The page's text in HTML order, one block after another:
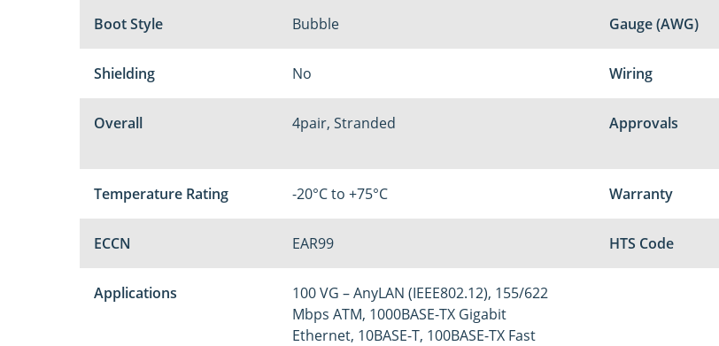
Boot Style Bubble Gauge (AWG)
Shielding No Wiring
Overall 4pair, Stranded Approvals
Temperature Rating -20°C to +75°C Warranty
ECCN EAR99 HTS Code
Applications
100 VG – AnyLAN (IEEE802.12), 155/622
Mbps ATM, 1000BASE-TX Gigabit
Ethernet, 10BASE-T, 100BASE-TX Fast